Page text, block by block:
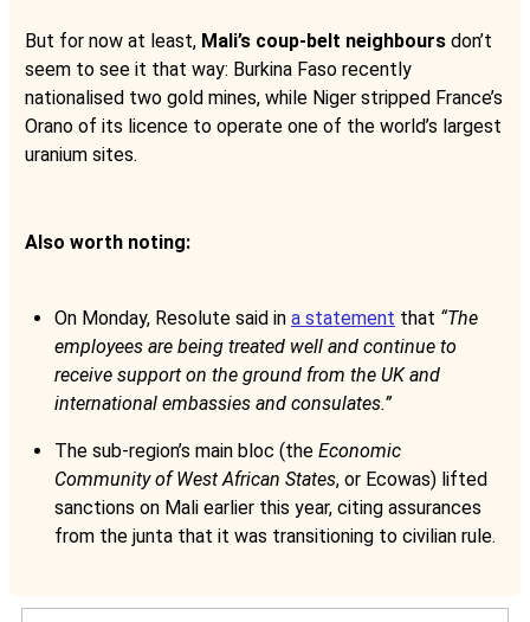
But for now at least, Mali’s coup-belt neighbours don’t
seem to see it that way: Burkina Faso recently
nationalised two gold mines, while Niger stripped France’s
Orano of its licence to operate one of the world’s largest
uranium sites.
Also worth noting:
On Monday, Resolute said in a statement that “The
employees are being treated well and continue to
receive support on the ground from the UK and
international embassies and consulates.”
The sub-region’s main bloc (the Economic
Community of West African States, or Ecowas) lifted
sanctions on Mali earlier this year, citing assurances
from the junta that it was transitioning to civilian rule.